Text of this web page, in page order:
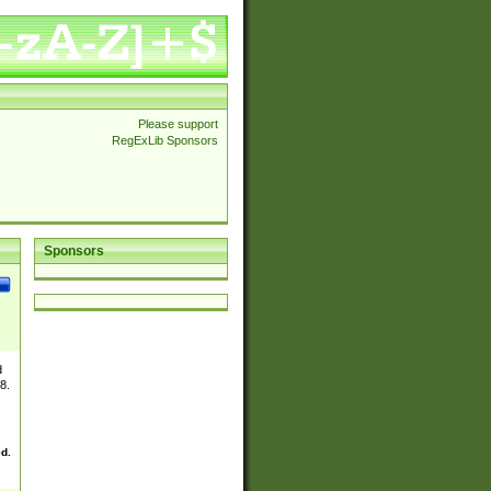
Please support
RegExLib Sponsors
Sponsors